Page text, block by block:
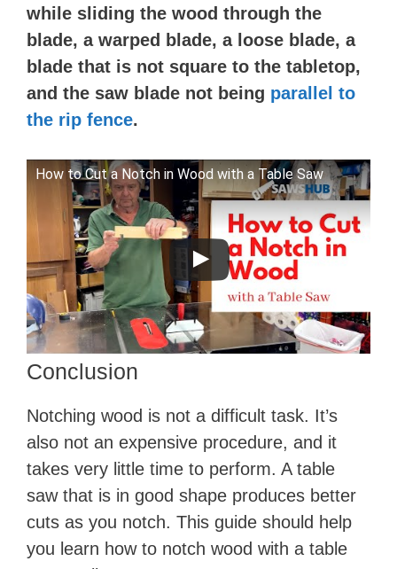
while sliding the wood through the
blade, a warped blade, a loose blade, a
blade that is not square to the tabletop,
and the saw blade not being parallel to
the rip fence.
How to Cut a Notch in Wood with a Table Saw
Conclusion
Notching wood is not a difficult task. It’s
also not an expensive procedure, and it
takes very little time to perform. A table
saw that is in good shape produces better
cuts as you notch. This guide should help
you learn how to notch wood with a table